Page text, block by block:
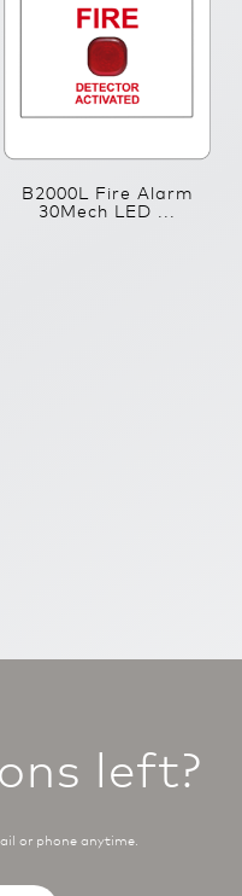
B2000L Fire Alarm
30Mech LED ...
left?
or phone anytime.